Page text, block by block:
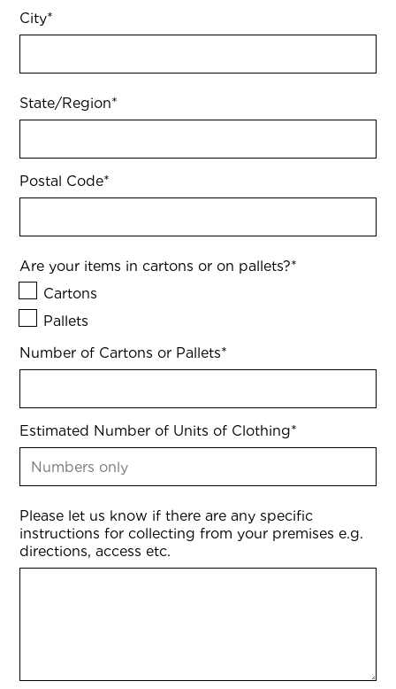
City*
State/Region*
Postal Code*
Are your items in cartons or on pallets?*
Cartons
Pallets
Number of Cartons or Pallets*
Estimated Number of Units of Clothing*
Please let us know if there are any specific
instructions for collecting from your premises e.g.
directions, access etc.